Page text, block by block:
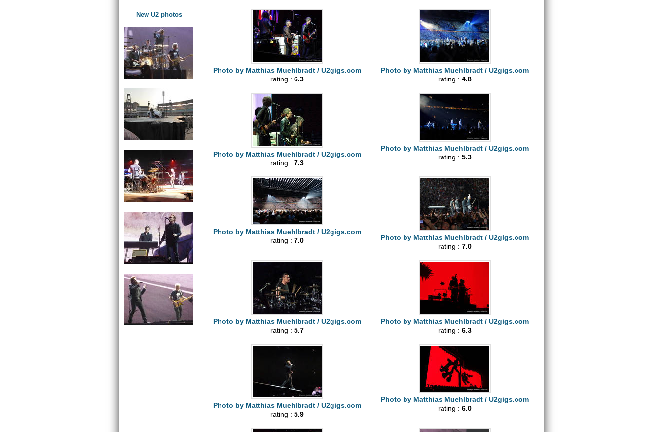
New U2 photos
Photo by Matthias Muehlbradt / U2gigs.com
rating : 6.3
Photo by Matthias Muehlbradt / U2gigs.com
rating :4.8
Photo by Matthias Muehlbradt / U2gigs.com
rating : 7.3
Photo by Matthias Muehlbradt / U2gigs.com
rating :5.3
Photo by Matthias Muehlbradt / U2gigs.com
rating : 7.0
Photo by Matthias Muehlbradt / U2gigs.com
rating :7.0
Photo by Matthias Muehlbradt / U2gigs.com
rating : 5.7
Photo by Matthias Muehlbradt / U2gigs.com
rating :6.3
Photo by Matthias Muehlbradt / U2gigs.com
rating : 5.9
Photo by Matthias Muehlbradt / U2gigs.com
rating :6.0